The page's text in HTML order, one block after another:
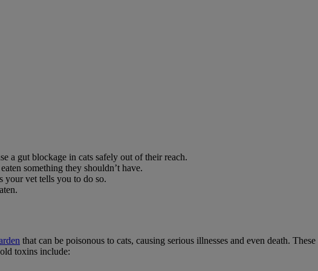
a gut blockage in cats safely out of their reach.
something they shouldn’t have.
your vet tells you to do so.
that can be poisonous to cats, causing serious illnesses and even death.
toxins include: